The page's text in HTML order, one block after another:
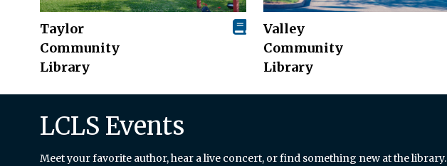
Taylor
Community
Library
Valley
Community
Library
LCLS Events
Meet your favorite author, hear a live concert, or find something new at the library.